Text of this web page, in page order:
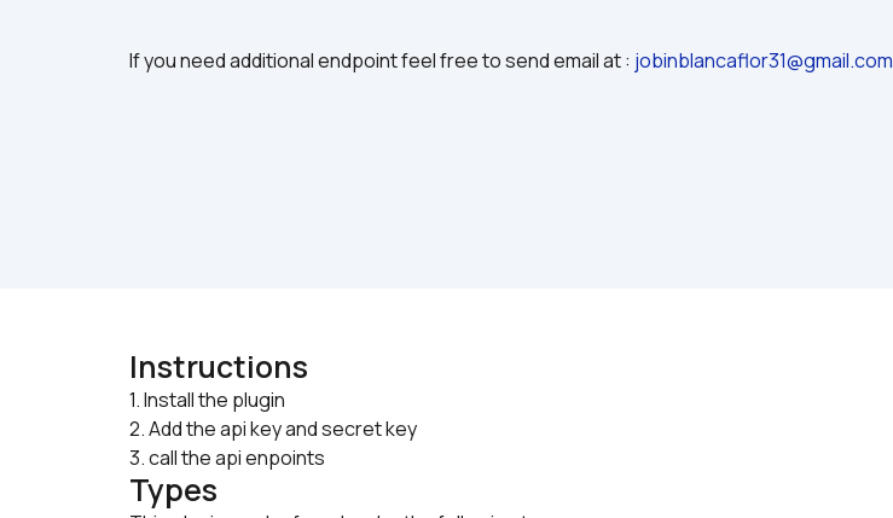
If you need additional endpoint feel free to send email at : jobinblancaflor31@gmail.com
Instructions
1. Install the plugin
2. Add the api key and secret key
3. call the api enpoints
Types